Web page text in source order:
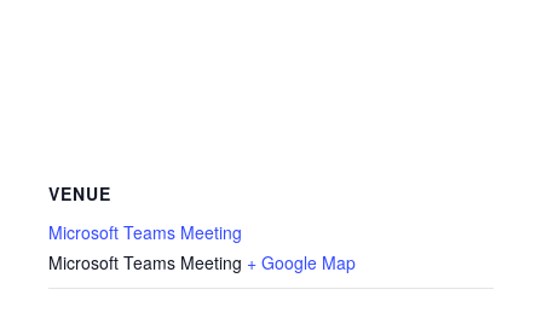
VENUE
Microsoft Teams Meeting
Microsoft Teams Meeting + Google Map